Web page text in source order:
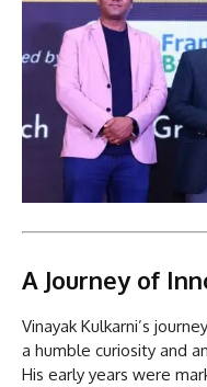
A Journey of
Vinayak Kulkarni’s
a humble curiosity and
His early years were